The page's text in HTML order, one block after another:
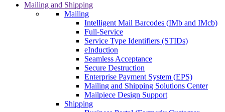
Mailing and Shipping
Mailing
Intelligent Mail Barcodes (IMb and IMcb)
Full-Service
Service Type Identifiers (STIDs)
eInduction
Seamless Acceptance
Secure Destruction
Enterprise Payment System (EPS)
Mailing and Shipping Solutions Center
Mailpiece Design Support
Shipping